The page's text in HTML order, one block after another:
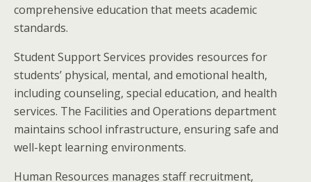
comprehensive education that meets academic
standards.
Student Support Services provides resources for
students’ physical, mental, and emotional health,
including counseling, special education, and health
services. The Facilities and Operations department
maintains school infrastructure, ensuring safe and
well-kept learning environments.
Human Resources manages staff recruitment,